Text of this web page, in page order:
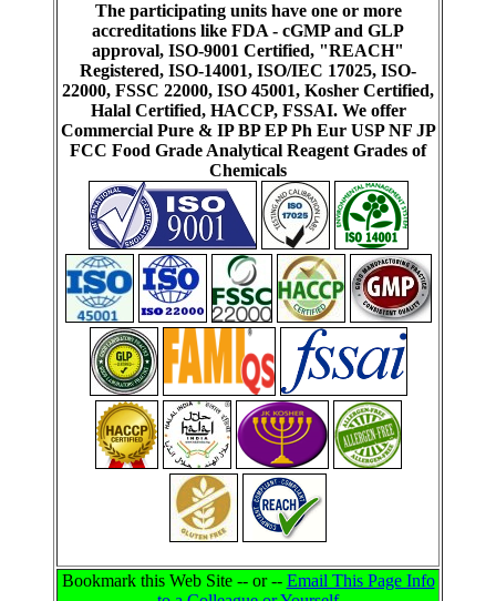
The participating units have one or more
accreditations like FDA - cGMP and GLP
approval, ISO-9001 Certified, "REACH"
Registered, ISO-14001, ISO/IEC 17025, ISO-
22000, FSSC 22000, ISO 45001, Kosher Certified,
Halal Certified, HACCP, FSSAI. We offer
Commercial Pure & IP BP EP Ph Eur USP NF JP
FCC Food Grade Analytical Reagent Grades of
Chemicals
Bookmark this Web Site -- or -- Email This Page Info